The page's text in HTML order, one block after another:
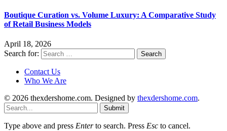
Boutique Curation vs. Volume Luxury: A Comparative Study
of Retail Business Models
April 18, 2026
Search for:
Contact Us
Who We Are
© 2026 thexdershome.com. Designed by thexdershome.com.
Submit
Type above and press Enterto search. Press Esc to cancel.